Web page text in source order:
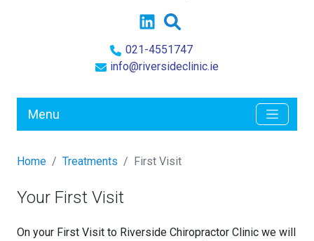
021-4551747
info@riversideclinic.ie
Menu
Home Treatments First Visit
Your First Visit
On your First Visit to Riverside Chiropractor Clinic we will